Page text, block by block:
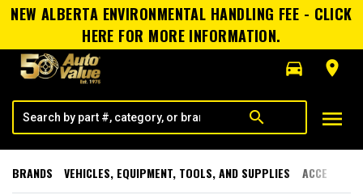
NEW ALBERTA ENVIRONMENTAL HANDLING FEE - CLICK
HERE FOR MORE INFORMATION.
directions_car
room
search menu
BRANDS VEHICLES, EQUIPMENT, TOOLS, AND SUPPLIES